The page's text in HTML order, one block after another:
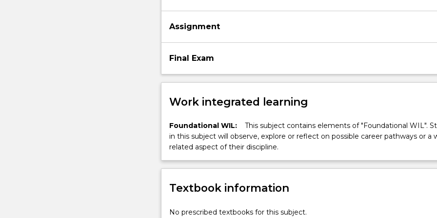
Assignment
Final Exam
Work integrated learning
Foundational WIL:
This subject contains elements of "Foundational WIL".
in this subject will observe, explore or reflect on possible career pathways or a
related aspect of their discipline.
Textbook information
No prescribed textbooks for this subject.